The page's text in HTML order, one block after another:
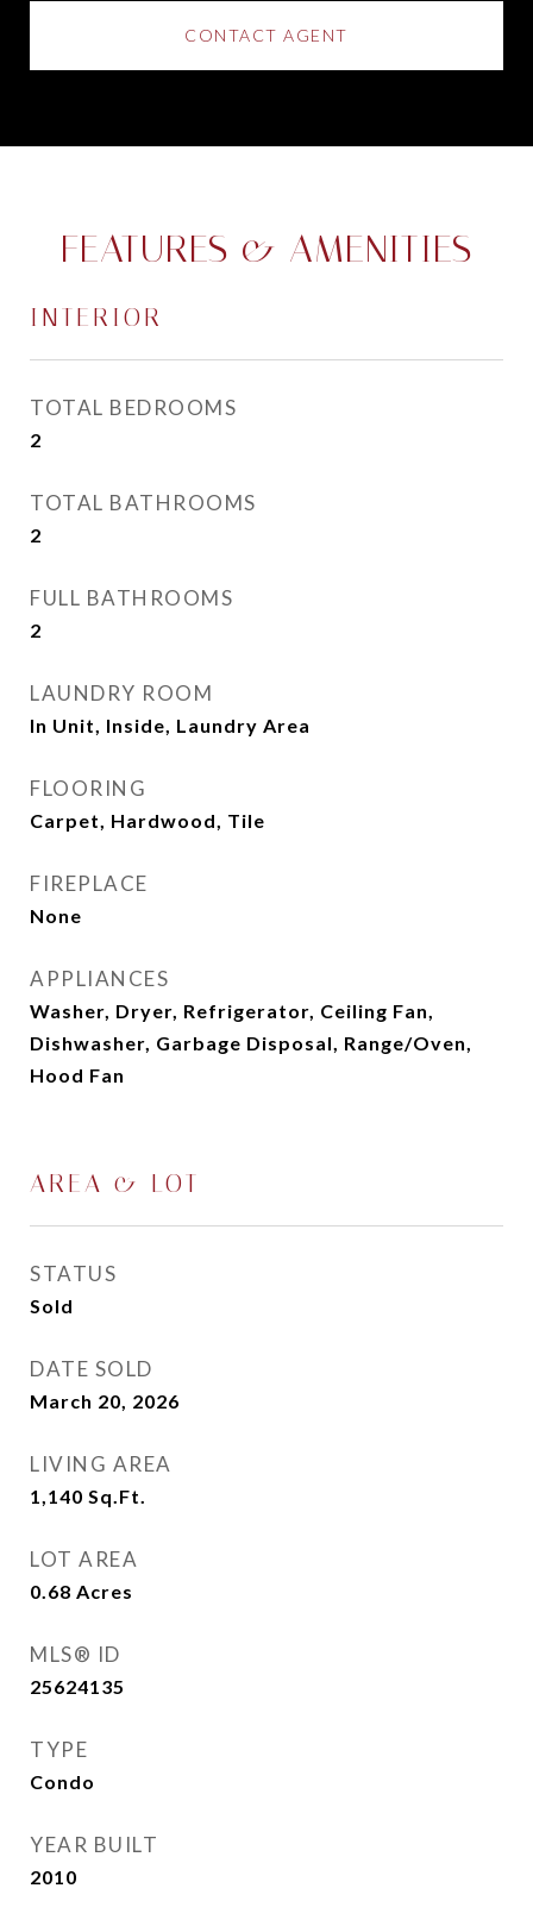
CONTACT AGENT
FEATURES & AMENITIES
INTERIOR
TOTAL BEDROOMS
2
TOTAL BATHROOMS
2
FULL BATHROOMS
2
LAUNDRY ROOM
In Unit, Inside, Laundry Area
FLOORING
Carpet, Hardwood, Tile
FIREPLACE
None
APPLIANCES
Washer, Dryer, Refrigerator, Ceiling Fan,
Dishwasher, Garbage Disposal, Range/Oven,
Hood Fan
AREA & LOT
STATUS
Sold
DATE SOLD
March 20, 2026
LIVING AREA
1,140 Sq.Ft.
LOT AREA
0.68 Acres
MLS® ID
25624135
TYPE
Condo
YEAR BUILT
2010